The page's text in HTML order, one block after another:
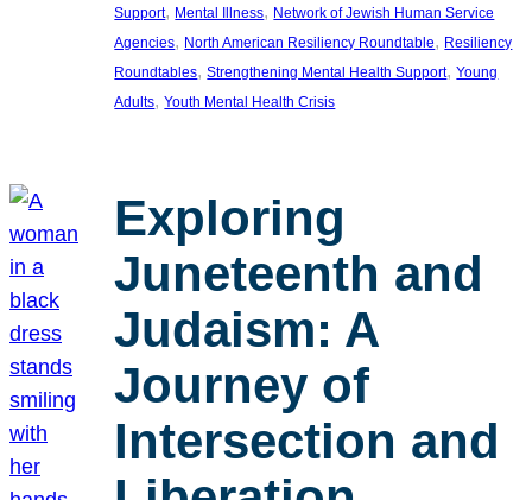
Support, Mental Illness, Network of Jewish Human Service
Agencies, North American Resiliency Roundtable, Resiliency
Roundtables, Strengthening Mental Health Support, Young
Adults, Youth Mental Health Crisis
Exploring
Juneteenth and
Judaism: A
Journey of
Intersection and